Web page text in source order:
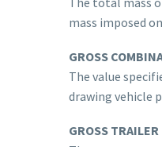
mass imposed
GROSS
The value
drawing vehicle
GROSS